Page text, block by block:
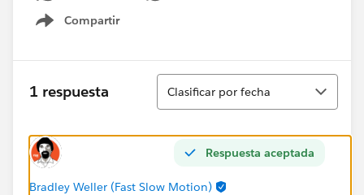
Compartir
Show menu
1 respuesta
Ordenar
Clasificar por fecha
Respuesta aceptada
Bradley Weller (Fast Slow Motion)